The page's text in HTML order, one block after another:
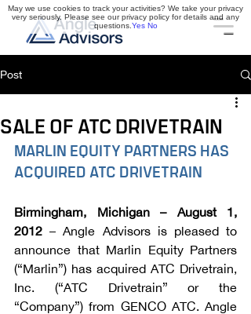
Post
SALE OF ATC DRIVETRAIN
MARLIN EQUITY PARTNERS HAS
ACQUIRED ATC DRIVETRAIN
Birmingham, Michigan – August 1,
2012 – Angle Advisors is pleased to
announce that Marlin Equity Partners
(“Marlin”) has acquired ATC Drivetrain,
Inc. (“ATC Drivetrain” or the
“Company”) from GENCO ATC. Angle
May we use cookies to track your activities? We take your privacy
very seriously. Please see our privacy policy for details and any
questions. Yes No